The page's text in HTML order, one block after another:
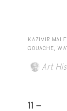
KAZIMIR
GOUACHE,
Art
11 -